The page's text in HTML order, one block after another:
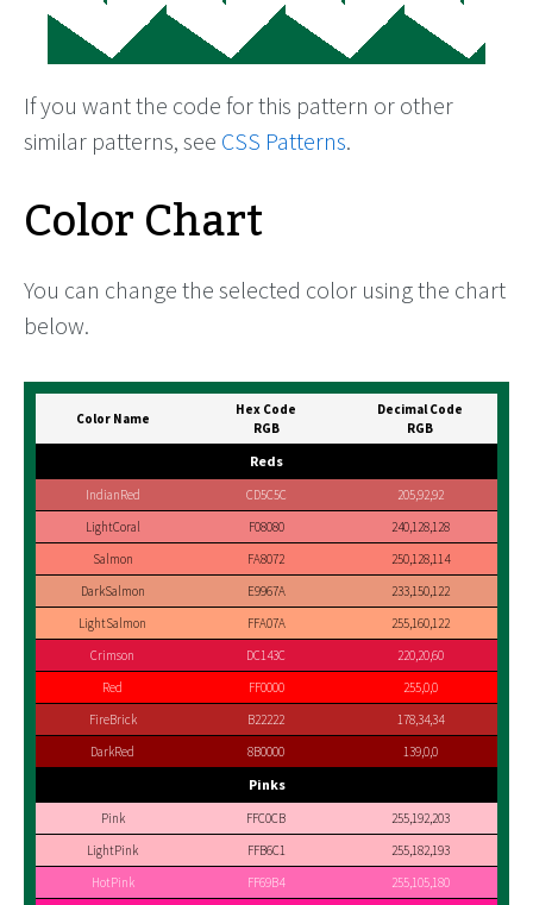
If you want the code for this pattern or other
similar patterns, see CSS Patterns.
Color Chart
You can change the selected color using the chart
below.
Color Name
Hex Code
RGB
Decimal Code
RGB
Reds
IndianRed CD5C5C
205,92,92
LightCoral
F08080
240,128,128
Salmon
FA8072
250,128,114
DarkSalmon
E9967A
233,150,122
LightSalmon
FFA07A
255,160,122
Crimson
DC143C
220,20,60
Red
FF0000
255,0,0
FireBrick
B22222
178,34,34
DarkRed
8B0000 139,0,0
Pinks
Pink FFC0CB
255,192,203
LightPink
FFB6C1
255,182,193
HotPink
FF69B4
255,105,180